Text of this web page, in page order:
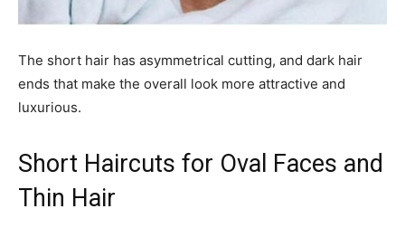
The short hair has asymmetrical cutting, and dark hair
ends that make the overall look more attractive and
luxurious.
Short Haircuts for Oval Faces and
Thin Hair